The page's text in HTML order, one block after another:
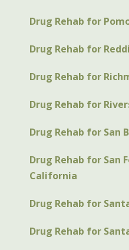
Drug Rehab for
Drug Rehab for
Drug Rehab for
Drug Rehab for
Drug Rehab for San
Drug Rehab for San
California
Drug Rehab for
Drug Rehab for